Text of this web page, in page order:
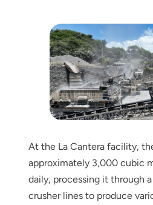
At the La Cantera facility,
approximately 3,000 cubic
daily, processing it through
crusher lines to produce